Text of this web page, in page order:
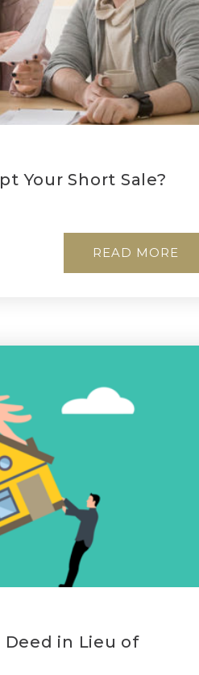
Your Short Sale?
READ MORE
Deed in Lieu of